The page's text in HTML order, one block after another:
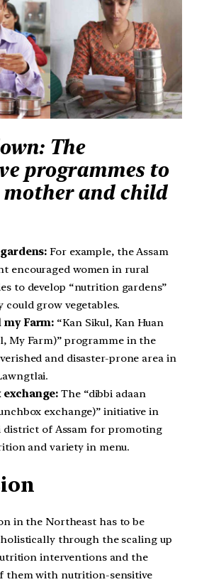
The
programmes to
mother and child
For example, the Assam
encouraged women in rural
to develop “nutrition gardens”
could grow vegetables.
my Farm: “Kan Sikul, Kan Huan
My Farm)” programme in the
and disaster-prone area in
The “dibbi adaan
exchange)” initiative in
district of Assam for promoting
and variety in menu.
in the Northeast has to be
holistically through the scaling up
interventions and the
them with nutrition-sensitive